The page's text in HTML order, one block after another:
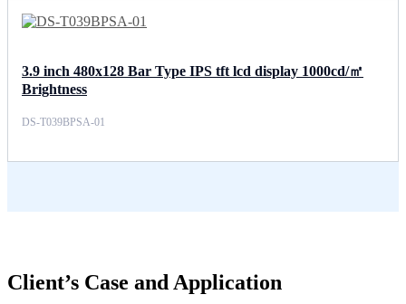
3.9 inch 480x128 Bar Type IPS tft lcd display 1000cd/㎡
Brightness
DS-T039BPSA-01
Client’s Case and Application